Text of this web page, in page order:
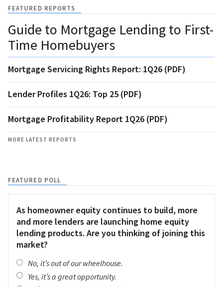
FEATURED REPORTS
Guide to Mortgage Lending to First-
Time Homebuyers
Mortgage Servicing Rights Report: 1Q26 (PDF)
Lender Profiles 1Q26: Top 25 (PDF)
Mortgage Profitability Report 1Q26 (PDF)
MORE LATEST REPORTS
FEATURED POLL
As homeowner equity continues to build, more
and more lenders are launching home equity
lending products. Are you thinking of joining this
market?
No, it’s out of our wheelhouse.
Yes, it’s a great opportunity.